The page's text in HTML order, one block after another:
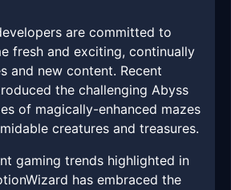
are committed to
fresh and exciting, continually
and new content. Recent
the challenging Abyss
of magically-enhanced mazes
creatures and treasures.
gaming trends highlighted in
has embraced the